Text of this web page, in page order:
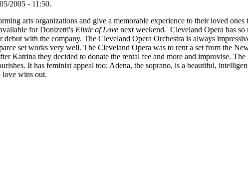
2005 - 11:50.
arts organizations and give a memorable experience to their loved ones
for Donizetti's Elixir of Love next weekend. Cleveland Opera has
with the company. The Cleveland Opera Orchestra is always
set works very well. The Cleveland Opera was to rent a set from the
Katrina they decided to donate the rental fee and more and improvise. The
It has feminist appeal too; Adena, the soprano, is a beautiful,
love wins out.